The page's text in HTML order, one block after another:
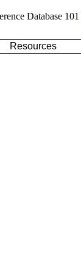
Database 101
Resources